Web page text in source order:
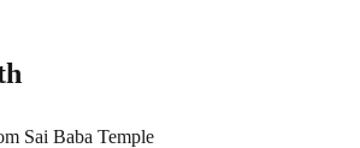
Sai Baba Temple